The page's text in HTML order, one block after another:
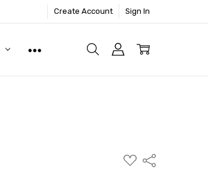
Create Account Sign In
ADD
TO
Share